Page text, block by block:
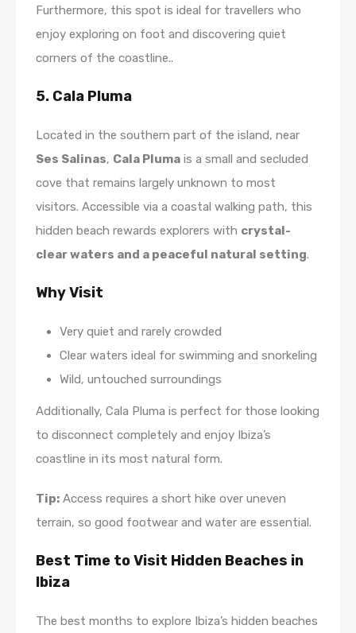
Furthermore, this spot is ideal for travellers who
enjoy exploring on foot and discovering quiet
corners of the coastline..
5. Cala Pluma
Located in the southern part of the island, near
Ses Salinas, Cala Pluma is a small and secluded
cove that remains largely unknown to most
visitors. Accessible via a coastal walking path, this
hidden beach rewards explorers with crystal-
clear waters and a peaceful natural setting.
Why Visit
Very quiet and rarely crowded
Clear waters ideal for swimming and snorkeling
Wild, untouched surroundings
Additionally, Cala Pluma is perfect for those looking
to disconnect completely and enjoy Ibiza’s
coastline in its most natural form.
Tip: Access requires a short hike over uneven
terrain, so good footwear and water are essential.
Best Time to Visit Hidden Beaches in
Ibiza
The best months to explore Ibiza’s hidden beaches